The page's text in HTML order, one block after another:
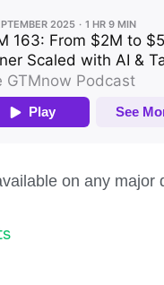
on any major